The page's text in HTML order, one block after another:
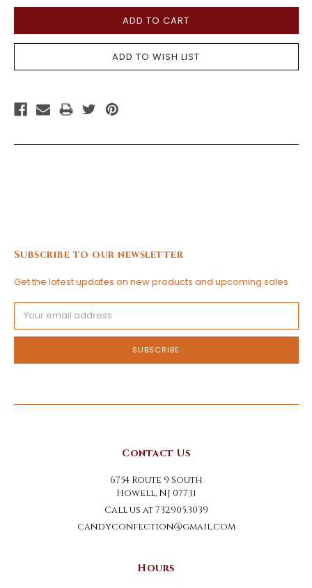
Subscribe to our newsletter
Get the latest updates on new products and upcoming sales
Address
Contact Us
6754 Route 9 South
Howell, NJ 07731
Call us at 732.905.3039
candyconfection@gmail.com
Hours